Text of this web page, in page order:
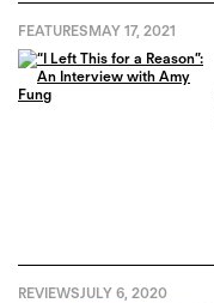
FEATURESMAY 17, 2021
REVIEWSJULY 6, 2020